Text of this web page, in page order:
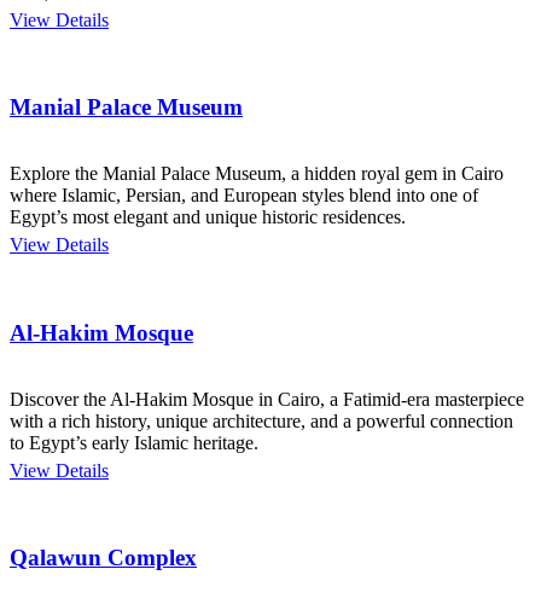
View Details
Manial Palace Museum
Explore the Manial Palace Museum, a hidden royal gem in Cairo
where Islamic, Persian, and European styles blend into one of
Egypt’s most elegant and unique historic residences.
View Details
Al-Hakim Mosque
Discover the Al-Hakim Mosque in Cairo, a Fatimid-era masterpiece
with a rich history, unique architecture, and a powerful connection
to Egypt’s early Islamic heritage.
View Details
Qalawun Complex